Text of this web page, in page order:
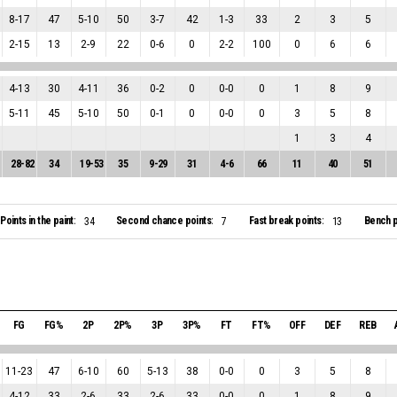
8-17 47 5-10 50 3-7 42 1-3 33 2 3
5
2-15 13 2-9 22 0-6 0 2-2 100 0 6 6
4-13 30 4-11 36 0-2 0 0-0 0 1 8
9
5-11 45 5-10 50 0-1 0 0-0 0 3 5
8
1
3 4
28-82 34 19-53 35 9-29 31 4-6 66 11 40 51
Points in the paint: 34 Second chance points: 7 Fast break points: 13 Bench
FG FG% 2P 2P% 3P 3P% FT FT% OFF DEF REB
11-23 47 6-10 60 5-13 38 0-0 0 3 5
8